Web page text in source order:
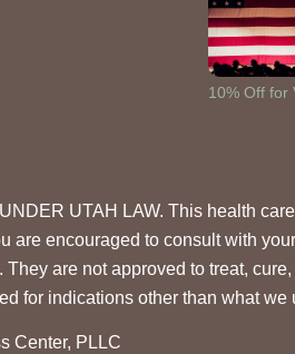
10% Off for
UTAH LAW. This health
are encouraged to consult with
are not approved to treat,
for indications other than what
Center, PLLC